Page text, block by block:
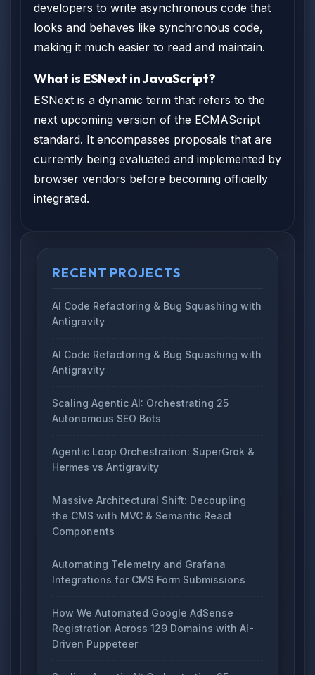
developers to write asynchronous code that
looks and behaves like synchronous code,
making it much easier to read and maintain.
What is ESNext in JavaScript?
ESNext is a dynamic term that refers to the
next upcoming version of the ECMAScript
standard. It encompasses proposals that are
currently being evaluated and implemented by
browser vendors before becoming officially
integrated.
RECENT PROJECTS
AI Code Refactoring & Bug Squashing with
Antigravity
AI Code Refactoring & Bug Squashing with
Antigravity
Scaling Agentic AI: Orchestrating 25
Autonomous SEO Bots
Agentic Loop Orchestration: SuperGrok &
Hermes vs Antigravity
Massive Architectural Shift: Decoupling
the CMS with MVC & Semantic React
Components
Automating Telemetry and Grafana
Integrations for CMS Form Submissions
How We Automated Google AdSense
Registration Across 129 Domains with AI-
Driven Puppeteer